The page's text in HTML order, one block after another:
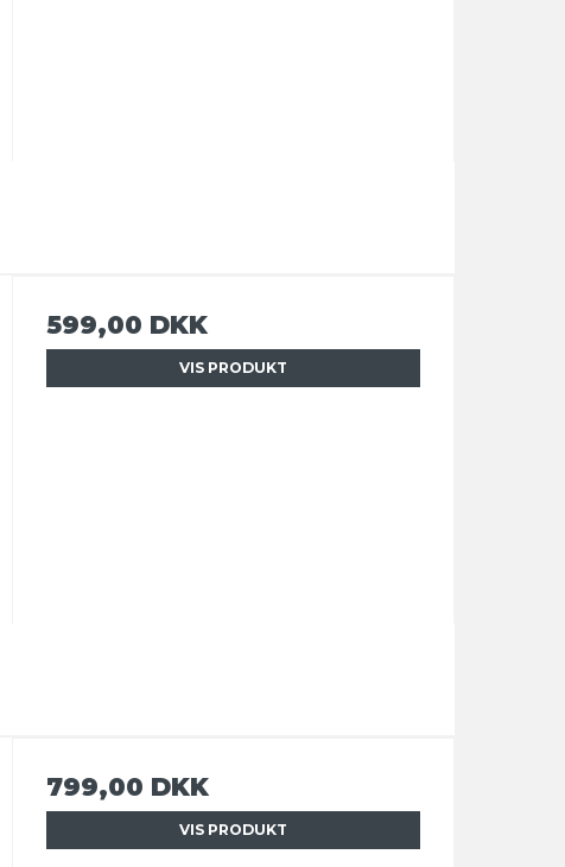
599,00 DKK
VIS PRODUKT
799,00 DKK
VIS PRODUKT